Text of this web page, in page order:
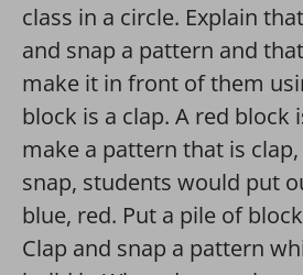
class in a circle. Explain
and snap a pattern and
make it in front of them
block is a clap. A red block
make a pattern that is clap,
snap, students would put
blue, red. Put a pile of
Clap and snap a pattern